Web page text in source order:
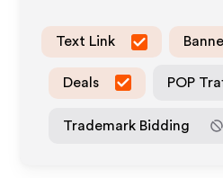
Text Link
Deals POP
Trademark Bidding